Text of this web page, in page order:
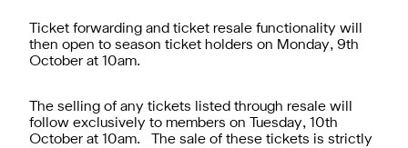
Ticket forwarding and ticket resale functionality will
then open to season ticket holders on Monday, 9th
October at 10am.
The selling of any tickets listed through resale will
follow exclusively to members on Tuesday, 10th
October at 10am. The sale of these tickets is strictly